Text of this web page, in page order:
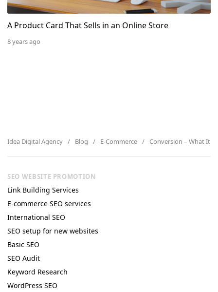
A Product Card That Sells in an Online Store
8 years ago
Idea Digital Agency Blog E-Commerce Conversion – What It
SEO WEBSITE PROMOTION
Link Building Services
E-commerce SEO services
International SEO
SEO setup for new websites
Basic SEO
SEO Audit
Keyword Research
WordPress SEO